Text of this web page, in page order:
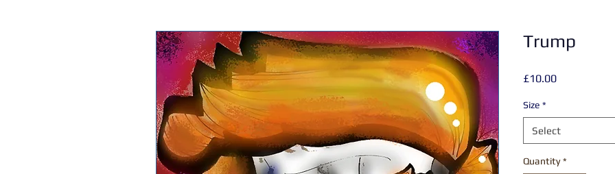
Trump
£10.00Price
Size *
Select
Quantity *